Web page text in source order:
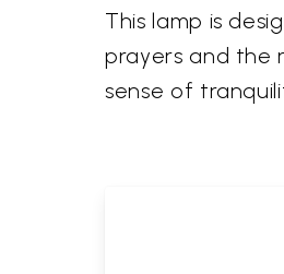
This lamp is
prayers and the
sense of